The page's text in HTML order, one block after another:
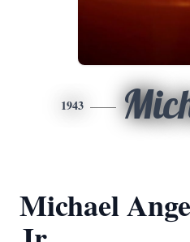
1943
Michael